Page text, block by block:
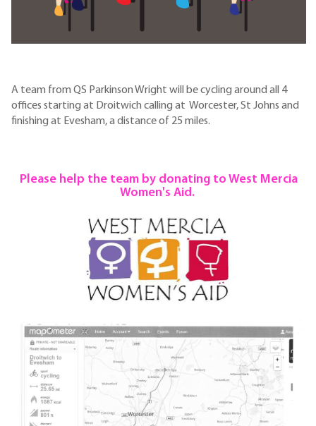
A team from QS Parkinson Wright will be cycling around all 4
offices starting at Droitwich calling at Worcester, St Johns and
finishing at Evesham, a distance of 25 miles.
Please help the team by donating to West Mercia
Women's Aid.